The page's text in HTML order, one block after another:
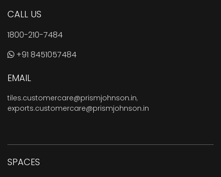
CALL US
1800-210-7484
+91 8451057484
EMAIL
tiles.customercare@prismjohnson.in,
exports.customercare@prismjohnson.in
SPACES